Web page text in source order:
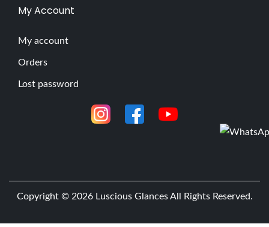
My Account
My account
Orders
Lost password
Copyright © 2026 Luscious GlancesAll Rights Reserved.